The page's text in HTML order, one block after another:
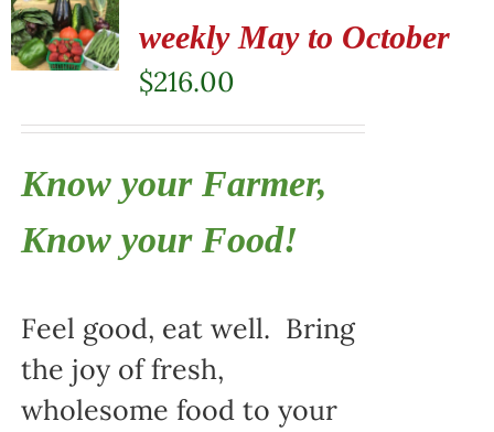
weekly May to October
$216.00
Know your Farmer,
Know your Food!
Feel good, eat well. Bring
the joy of fresh,
wholesome food to your